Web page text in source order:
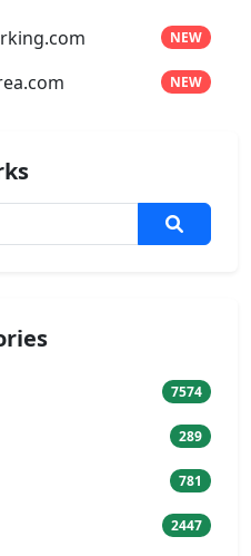
NEW
NEW
7574
289
781
2447